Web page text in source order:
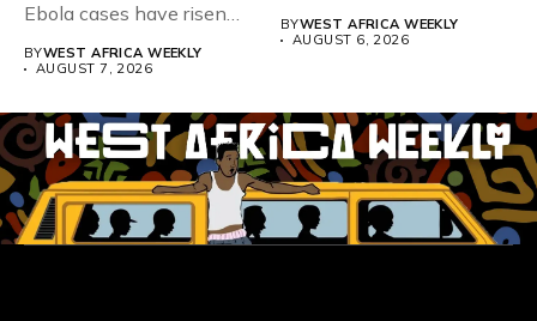
Ebola cases have risen
above 4,000...
BYWEST AFRICA WEEKLY
AUGUST 7, 2026
BYWEST AFRICA WEEKLY
AUGUST 6, 2026